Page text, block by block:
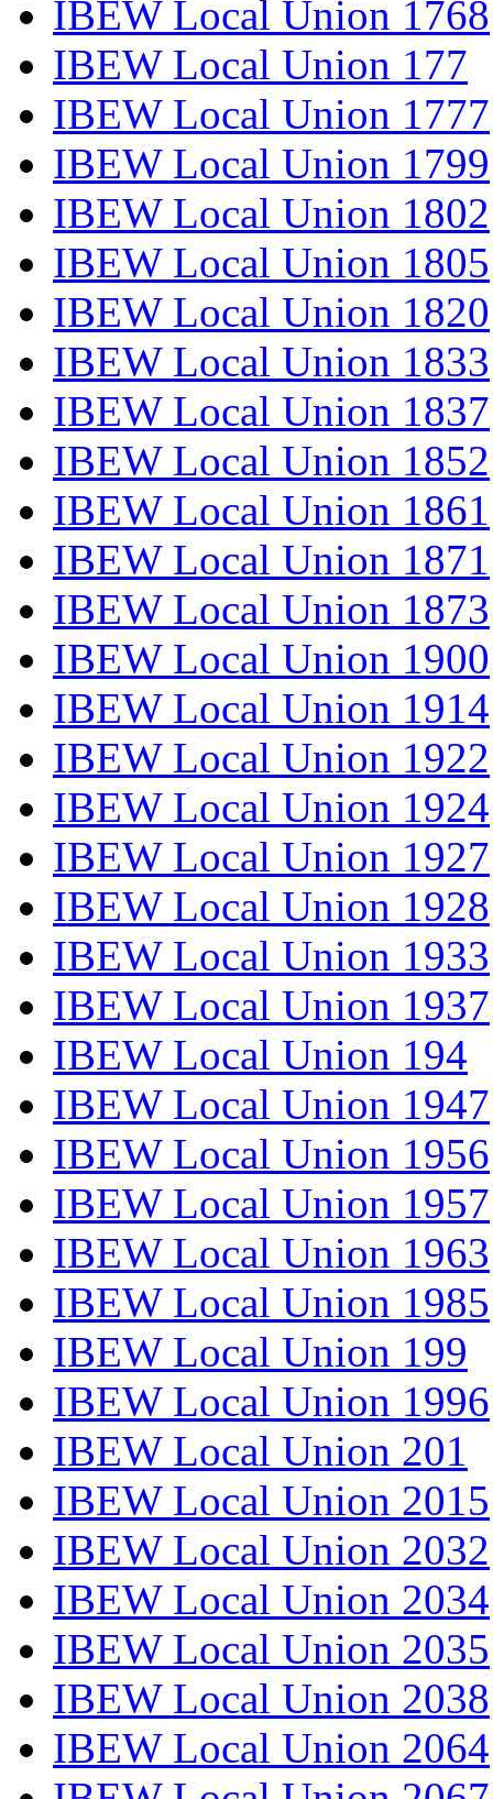
IBEW Local Union 1768
IBEW Local Union 177
IBEW Local Union 1777
IBEW Local Union 1799
IBEW Local Union 1802
IBEW Local Union 1805
IBEW Local Union 1820
IBEW Local Union 1833
IBEW Local Union 1837
IBEW Local Union 1852
IBEW Local Union 1861
IBEW Local Union 1871
IBEW Local Union 1873
IBEW Local Union 1900
IBEW Local Union 1914
IBEW Local Union 1922
IBEW Local Union 1924
IBEW Local Union 1927
IBEW Local Union 1928
IBEW Local Union 1933
IBEW Local Union 1937
IBEW Local Union 194
IBEW Local Union 1947
IBEW Local Union 1956
IBEW Local Union 1957
IBEW Local Union 1963
IBEW Local Union 1985
IBEW Local Union 199
IBEW Local Union 1996
IBEW Local Union 201
IBEW Local Union 2015
IBEW Local Union 2032
IBEW Local Union 2034
IBEW Local Union 2035
IBEW Local Union 2038
IBEW Local Union 2064